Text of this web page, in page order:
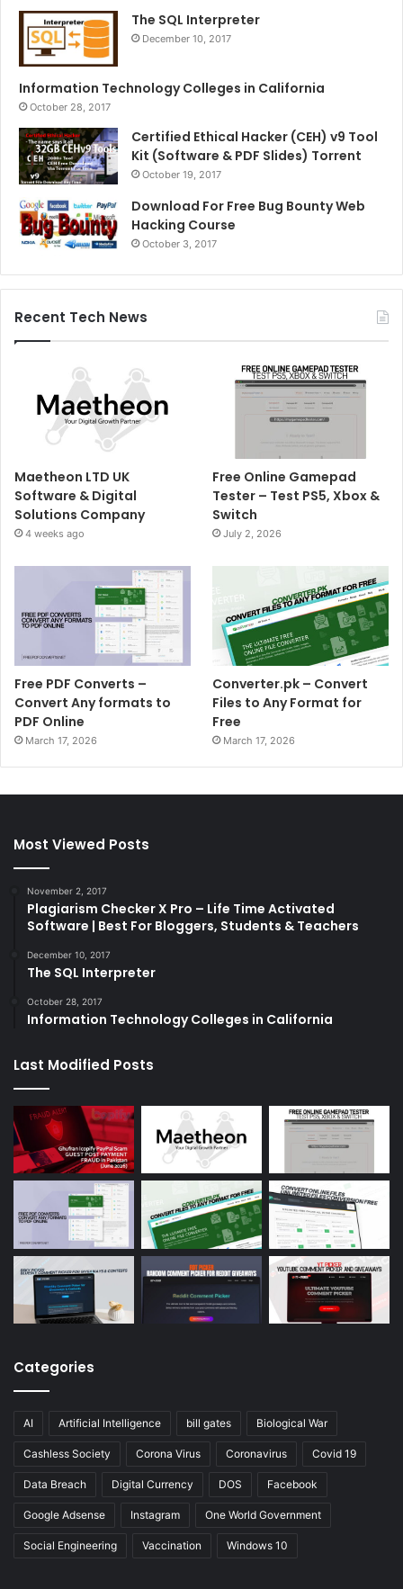
The SQL Interpreter
December 10, 2017
Information Technology Colleges in California
October 28, 2017
Certified Ethical Hacker (CEH) v9 Tool
Kit (Software & PDF Slides) Torrent
October 19, 2017
Download For Free Bug Bounty Web
Hacking Course
October 3, 2017
Recent Tech News
Maetheon LTD UK
Software & Digital
Solutions Company
4 weeks ago
Free Online Gamepad
Tester – Test PS5, Xbox &
Switch
July 2, 2026
Free PDF Converts –
Convert Any formats to
PDF Online
March 17, 2026
Converter.pk – Convert
Files to Any Format for
Free
March 17, 2026
Most Viewed Posts
November 2, 2017
Plagiarism Checker X Pro – Life Time Activated
Software | Best For Bloggers, Students & Teachers
December 10, 2017
The SQL Interpreter
October 28, 2017
Information Technology Colleges in California
Last Modified Posts
Categories
AI Artificial Intelligence bill gates Biological War
Cashless Society Corona Virus Coronavirus Covid 19
Data Breach Digital Currency DOS Facebook
Google Adsense Instagram One World Government
Social Engineering Vaccination Windows 10